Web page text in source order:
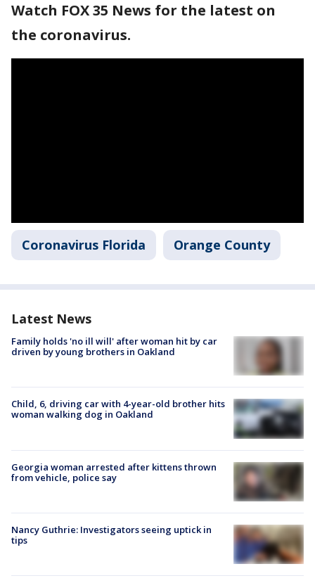
Watch FOX 35 News for the latest on
the coronavirus.
Coronavirus Florida Orange County
Latest News
Family holds 'no ill will' after woman hit by car
driven by young brothers in Oakland
Child, 6, driving car with 4-year-old brother hits
woman walking dog in Oakland
Georgia woman arrested after kittens thrown
from vehicle, police say
Nancy Guthrie: Investigators seeing uptick in
tips